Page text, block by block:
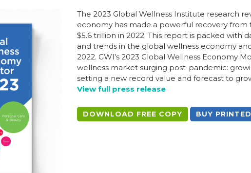
The 2023 Global Wellness Institute research
economy has made a powerful recovery from
$5.6 trillion in 2022. This report is packed with
and trends in the global wellness economy
2022. GWI’s 2023 Global Wellness Economy
wellness market surging post-pandemic:
setting a new record value and forecast to
View full press release
DOWNLOAD FREE COPY BUY